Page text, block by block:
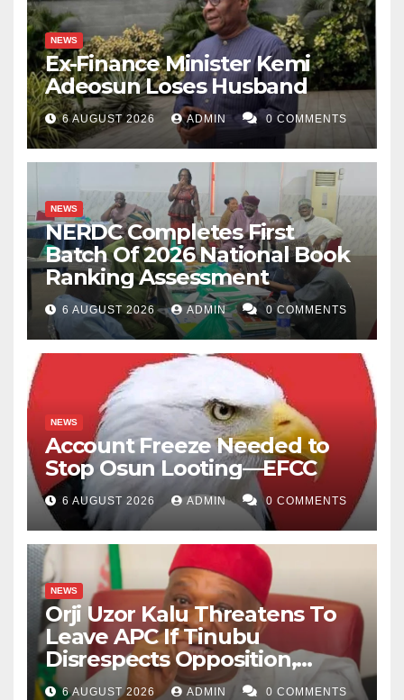
NEWS
Ex-Finance Minister Kemi
Adeosun Loses Husband
6 AUGUST 2026 ADMIN 0 COMMENTS
NEWS
NERDC Completes First
Batch Of 2026 National Book
Ranking Assessment
6 AUGUST 2026 ADMIN 0 COMMENTS
NEWS
Account Freeze Needed to
Stop Osun Looting—EFCC
6 AUGUST 2026 ADMIN 0 COMMENTS
NEWS
Orji Uzor Kalu Threatens To
Leave APC If Tinubu
Disrespects Opposition,
Catholic Church
6 AUGUST 2026 ADMIN 0 COMMENTS